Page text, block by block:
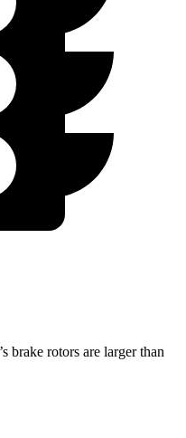
brake rotors are larger than